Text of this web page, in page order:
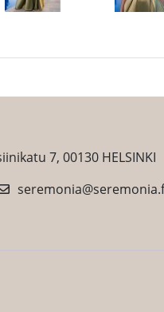
7, 00130 HELSINKI